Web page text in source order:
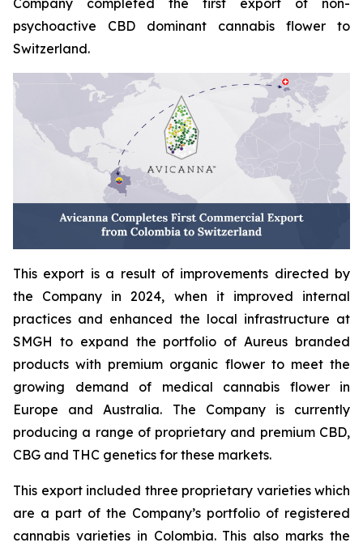
Company completed the first export of non-
psychoactive CBD dominant cannabis flower to
Switzerland.
This export is a result of improvements directed by
the Company in 2024, when it improved internal
practices and enhanced the local infrastructure at
SMGH to expand the portfolio of Aureus branded
products with premium organic flower to meet the
growing demand of medical cannabis flower in
Europe and Australia. The Company is currently
producing a range of proprietary and premium CBD,
CBG and THC genetics for these markets.
This export included three proprietary varieties which
are a part of the Company’s portfolio of registered
cannabis varieties in Colombia. This also marks the